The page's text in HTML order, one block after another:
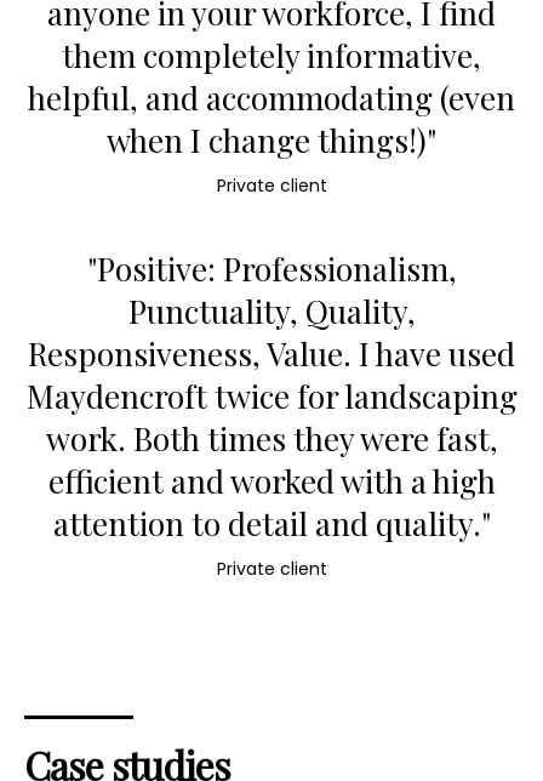
anyone in your workforce, I find
them completely informative,
helpful, and accommodating (even
when I change things!)"
Private client
"Positive: Professionalism,
Punctuality, Quality,
Responsiveness, Value. I have used
Maydencroft twice for landscaping
work. Both times they were fast,
efficient and worked with a high
attention to detail and quality."
Private client
Case studies